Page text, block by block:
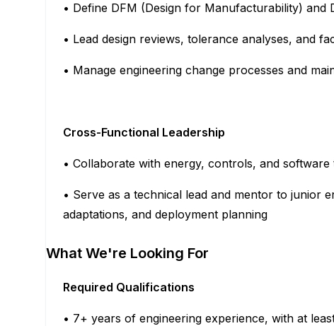
• Define DFM (Design for Manufacturability)
• Lead design reviews, tolerance analyses, and
• Manage engineering change processes and
Cross-Functional Leadership
• Collaborate with energy, controls, and
• Serve as a technical lead and mentor to junior
adaptations, and deployment planning
What We're Looking For
Required Qualifications
• 7+ years of engineering experience, with at